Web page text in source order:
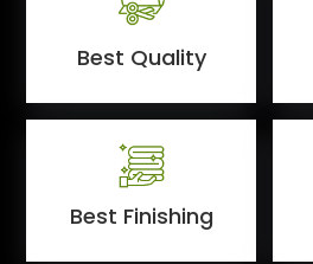
Best Quality
Best Finishing